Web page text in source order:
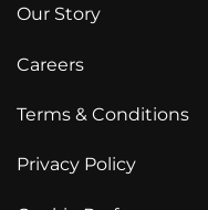
Our Story
Careers
Terms & Conditions
Privacy Policy